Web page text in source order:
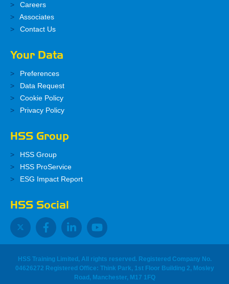
Careers
Associates
Contact Us
Your Data
Preferences
Data Request
Cookie Policy
Privacy Policy
HSS Group
HSS Group
HSS ProService
ESG Impact Report
HSS Social
HSS Training Limited, All rights reserved. Registered Company No.
04626272 Registered Office: Think Park, 1st Floor Building 2, Mosley
Road, Manchester, M17 1FQ